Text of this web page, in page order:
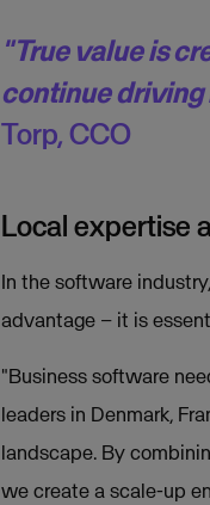
"True value is
continue
Torp, CCO
Local expertise
In the software
advantage – it is
"Business software
leaders in Denmark,
landscape. By
we create a scale-up